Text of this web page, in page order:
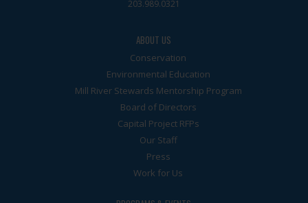
203.989.0321
ABOUT US
Conservation
Environmental Education
Mill River Stewards Mentorship Program
Board of Directors
Capital Project RFPs
Our Staff
Press
Work for Us